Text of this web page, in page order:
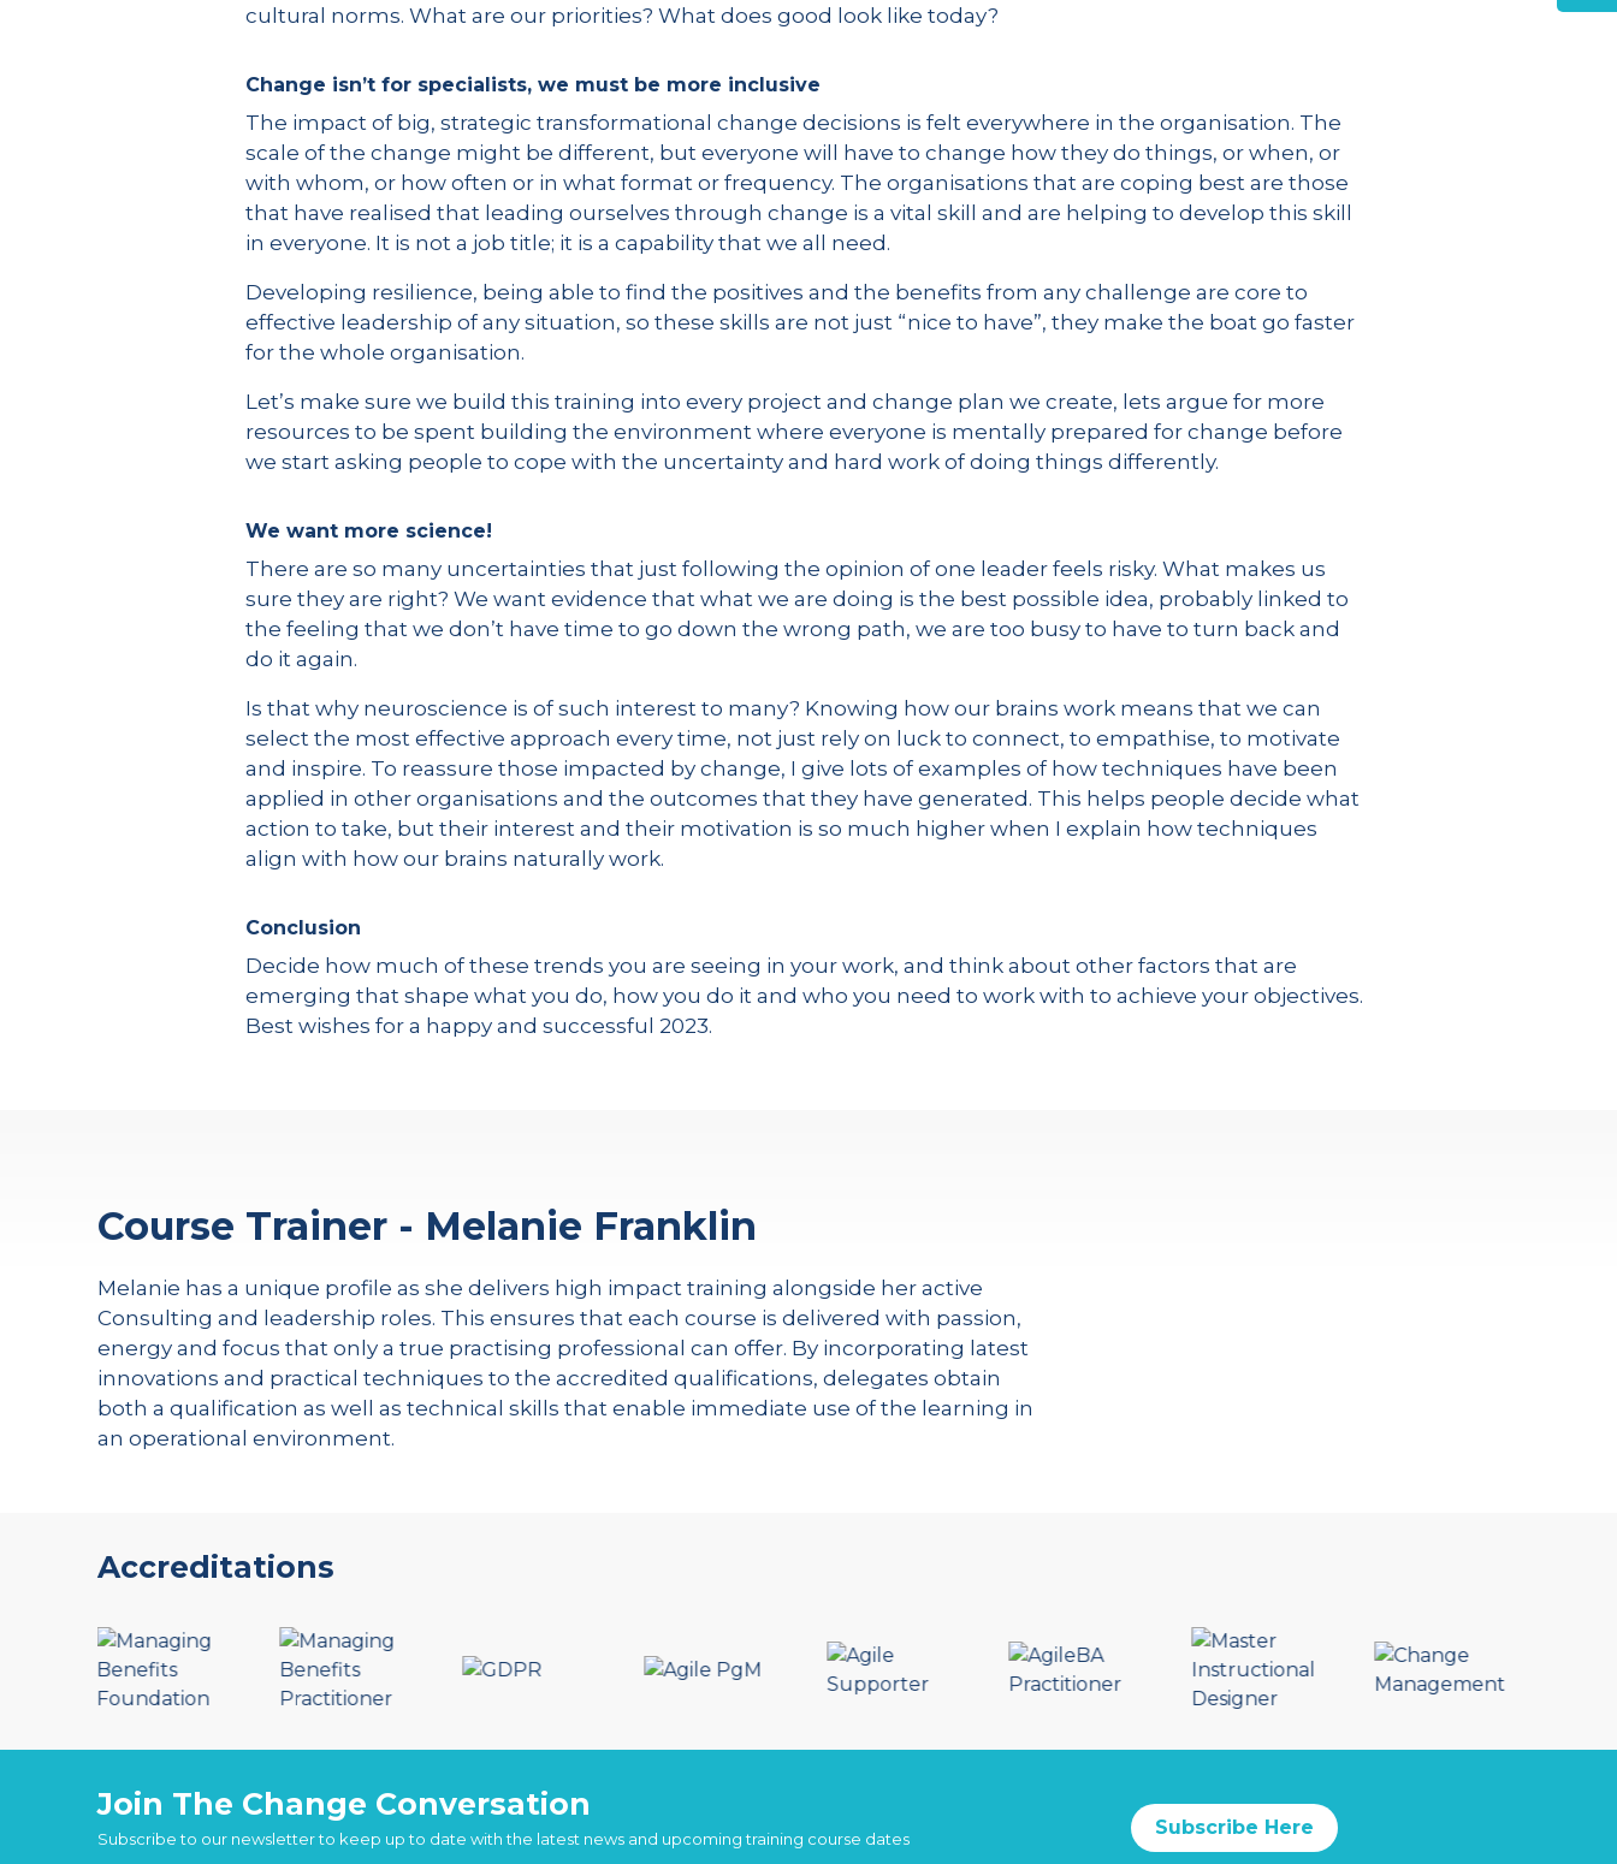
cultural norms. What are our priorities? What does good look like today?
Change isn’t for specialists, we must be more inclusive
The impact of big, strategic transformational change decisions is felt everywhere in the organisation. The
scale of the change might be different, but everyone will have to change how they do things, or when, or
with whom, or how often or in what format or frequency. The organisations that are coping best are those
that have realised that leading ourselves through change is a vital skill and are helping to develop this skill
in everyone. It is not a job title; it is a capability that we all need.
Developing resilience, being able to find the positives and the benefits from any challenge are core to
effective leadership of any situation, so these skills are not just “nice to have”, they make the boat go faster
for the whole organisation.
Let’s make sure we build this training into every project and change plan we create, lets argue for more
resources to be spent building the environment where everyone is mentally prepared for change before
we start asking people to cope with the uncertainty and hard work of doing things differently.
We want more science!
There are so many uncertainties that just following the opinion of one leader feels risky. What makes us
sure they are right? We want evidence that what we are doing is the best possible idea, probably linked to
the feeling that we don’t have time to go down the wrong path, we are too busy to have to turn back and
do it again.
Is that why neuroscience is of such interest to many? Knowing how our brains work means that we can
select the most effective approach every time, not just rely on luck to connect, to empathise, to motivate
and inspire. To reassure those impacted by change, I give lots of examples of how techniques have been
applied in other organisations and the outcomes that they have generated. This helps people decide what
action to take, but their interest and their motivation is so much higher when I explain how techniques
align with how our brains naturally work.
Conclusion
Decide how much of these trends you are seeing in your work, and think about other factors that are
emerging that shape what you do, how you do it and who you need to work with to achieve your objectives.
Best wishes for a happy and successful 2023.
Course Trainer - Melanie Franklin
Melanie has a unique profile as she delivers high impact training alongside her active
Consulting and leadership roles. This ensures that each course is delivered with passion,
energy and focus that only a true practising professional can offer. By incorporating latest
innovations and practical techniques to the accredited qualifications, delegates obtain
both a qualification as well as technical skills that enable immediate use of the learning in
an operational environment.
Accreditations
Join The Change Conversation
Subscribe to our newsletter to keep up to date with the latest news and upcoming training course dates Subscribe Here